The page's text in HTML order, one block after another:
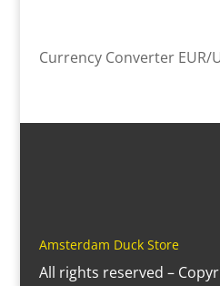
Currency Converter EUR/
Amsterdam Duck Store
All rights reserved –